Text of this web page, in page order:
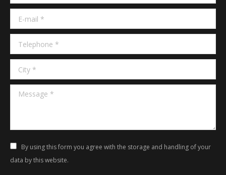
windowwindow
E-mail *
Telephone *
City *
Message *
By using this form you agree with the storage and handling of your
data by this website.